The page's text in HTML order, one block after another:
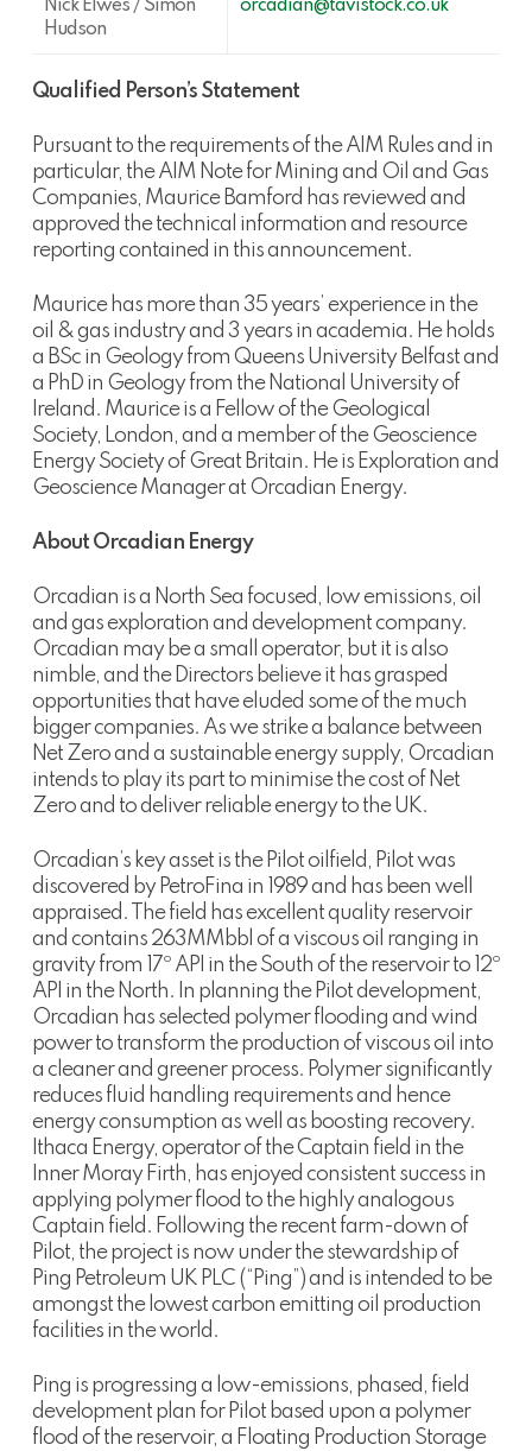
Nick Elwes / Simon
Hudson
orcadian@tavistock.co.uk
Qualified Person’s Statement
Pursuant to the requirements of the AIM Rules and in
particular, the AIM Note for Mining and Oil and Gas
Companies, Maurice Bamford has reviewed and
approved the technical information and resource
reporting contained in this announcement.
Maurice has more than 35 years’ experience in the
oil & gas industry and 3 years in academia. He holds
a BSc in Geology from Queens University Belfast and
a PhD in Geology from the National University of
Ireland. Maurice is a Fellow of the Geological
Society, London, and a member of the Geoscience
Energy Society of Great Britain. He is Exploration and
Geoscience Manager at Orcadian Energy.
About Orcadian Energy
Orcadian is a North Sea focused, low emissions, oil
and gas exploration and development company.
Orcadian may be a small operator, but it is also
nimble, and the Directors believe it has grasped
opportunities that have eluded some of the much
bigger companies. As we strike a balance between
Net Zero and a sustainable energy supply, Orcadian
intends to play its part to minimise the cost of Net
Zero and to deliver reliable energy to the UK.
Orcadian’s key asset is the Pilot oilfield, Pilot was
discovered by PetroFina in 1989 and has been well
appraised. The field has excellent quality reservoir
and contains 263MMbbl of a viscous oil ranging in
gravity from 17º API in the South of the reservoir to 12º
API in the North. In planning the Pilot development,
Orcadian has selected polymer flooding and wind
power to transform the production of viscous oil into
a cleaner and greener process. Polymer significantly
reduces fluid handling requirements and hence
energy consumption as well as boosting recovery.
Ithaca Energy, operator of the Captain field in the
Inner Moray Firth, has enjoyed consistent success in
applying polymer flood to the highly analogous
Captain field. Following the recent farm-down of
Pilot, the project is now under the stewardship of
Ping Petroleum UK PLC (“Ping”) and is intended to be
amongst the lowest carbon emitting oil production
facilities in the world.
Ping is progressing a low-emissions, phased, field
development plan for Pilot based upon a polymer
flood of the reservoir, a Floating Production Storage